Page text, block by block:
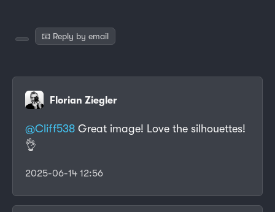
📧 Reply by email
Florian Ziegler
@Cliff538 Great image! Love the silhouettes!
👌
2025-06-14 12:56